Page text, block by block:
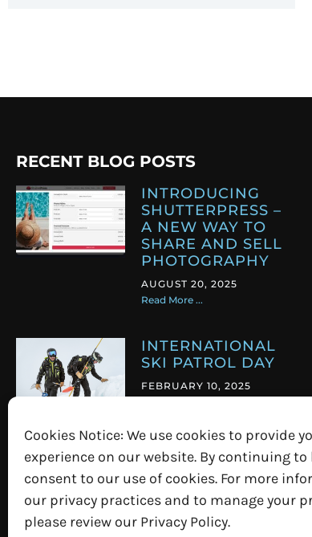
Cookies Notice: We use cookies to provide
experience on our website. By continuing to
consent to our use of cookies. For more
our privacy practices and to manage your
please review our Privacy Policy.
RECENT BLOG POSTS
INTRODUCING
SHUTTERPRESS –
A NEW WAY TO
SHARE AND SELL
PHOTOGRAPHY
AUGUST 20, 2025
Read More ...
INTERNATIONAL
SKI PATROL DAY
FEBRUARY 10, 2025
PICTURE
PERFECT EVENTS
MARCH 7, 2023
Read More ...